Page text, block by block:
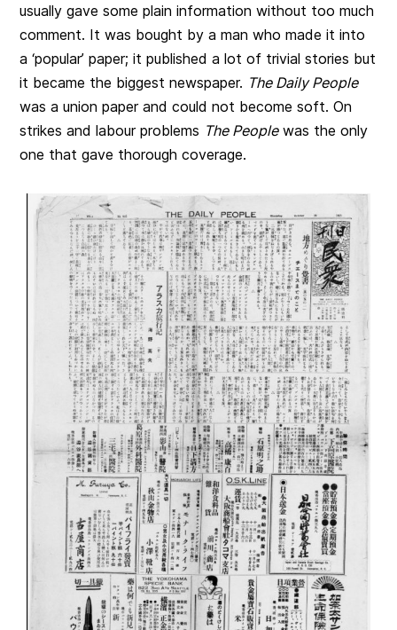
usually gave some plain information without too much
comment. It was bought by a man who made it into
a ‘popular’ paper; it published a lot of trivial stories but
it became the biggest newspaper. The Daily People
was a union paper and could not become soft. On
strikes and labour problems The Peoplewas the only
one that gave thorough coverage.